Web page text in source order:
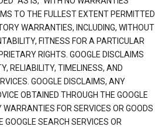
TO THE FULLEST EXTENT PERMITTED
WARRANTIES, INCLUDING, WITHOUT
FITNESS FOR A PARTICULAR
RIGHTS. GOOGLE DISCLAIMS
RELIABILITY, TIMELINESS, AND
GOOGLE DISCLAIMS, ANY
OBTAINED THROUGH THE GOOGLE
FOR SERVICES OR GOODS
GOOGLE SEARCH SERVICES OR